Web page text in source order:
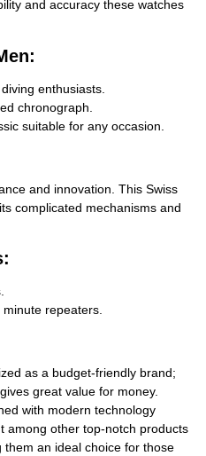
and accuracy these watches
enthusiasts.
chronograph.
suitable for any occasion.
and innovation. This Swiss
complicated mechanisms and
repeaters.
as a budget-friendly brand;
great value for money.
with modern technology
among other top-notch products
an ideal choice for those